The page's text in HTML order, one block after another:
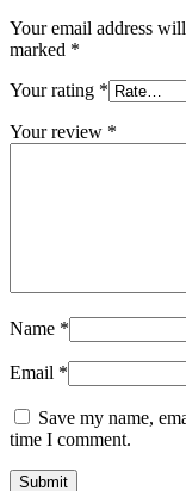
Your email address
marked *
Your rating *
Your review *
Name *
Email *
Save my name,
time I comment.